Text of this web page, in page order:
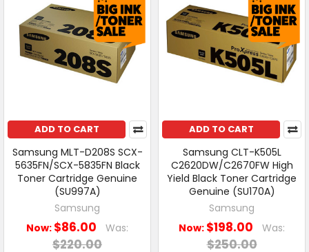
ADD TO CART
Samsung MLT-D208S SCX-
5635FN/SCX-5835FN Black
Toner Cartridge Genuine
(SU997A)
Samsung
Now: $86.00 Was:
$220.00
ADD TO CART
Samsung CLT-K505L
C2620DW/C2670FW High
Yield Black Toner Cartridge
Genuine (SU170A)
Samsung
Now: $198.00 Was:
$250.00